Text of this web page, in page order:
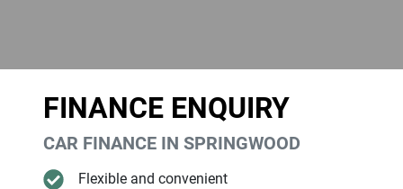
FINANCE ENQUIRY
CAR FINANCE IN SPRINGWOOD
Flexible and convenient